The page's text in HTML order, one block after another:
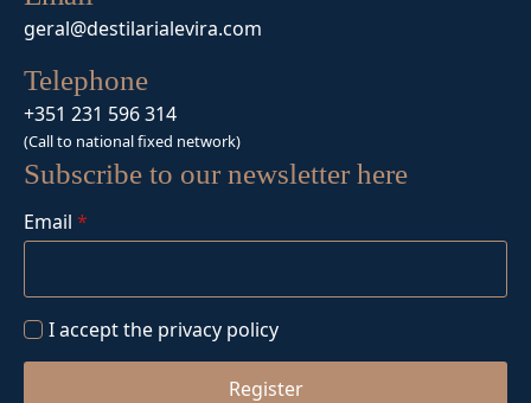
geral@destilarialevira.com
Telephone
+351 231 596 314
(Call to national fixed network)
Subscribe to our newsletter here
Email *
I accept the privacy policy
Register